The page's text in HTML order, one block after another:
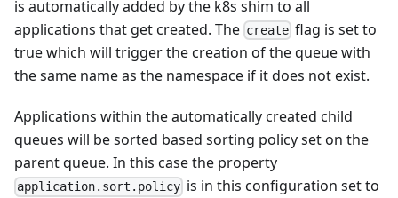
is automatically added by the k8s shim to all
applications that get created. The create flag is set to
true which will trigger the creation of the queue with
the same name as the namespace if it does not exist.
Applications within the automatically created child
queues will be sorted based sorting policy set on the
parent queue. In this case the property
application.sort.policy is in this configuration set to